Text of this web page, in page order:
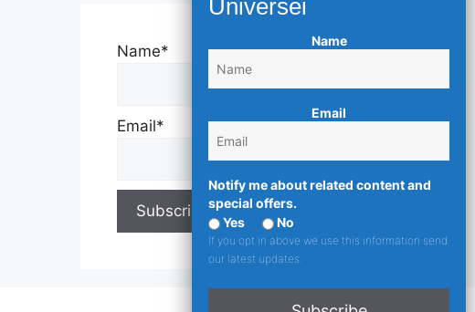
Name*
Email*
Name
Email
Notify me about related content and
special offers.
Yes
No
If you opt in above we use this information send
our latest updates.